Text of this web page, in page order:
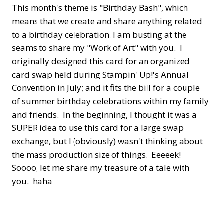
This month's theme is "Birthday Bash", which
means that we create and share anything related
to a birthday celebration. I am busting at the
seams to share my "Work of Art" with you. I
originally designed this card for an organized
card swap held during Stampin' Up!'s Annual
Convention in July; and it fits the bill for a couple
of summer birthday celebrations within my family
and friends. In the beginning, I thought it was a
SUPER idea to use this card for a large swap
exchange, but I (obviously) wasn't thinking about
the mass production size of things. Eeeeek!
Soooo, let me share my treasure of a tale with
you. haha